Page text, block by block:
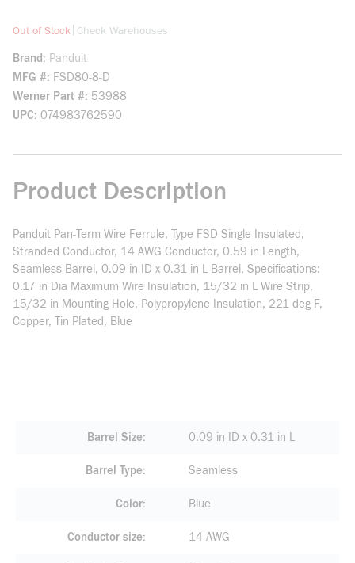
Out of Stock more info
Check Warehouses
Brand
Panduit
MFG # FSD80-8-D
Werner Part # 53988
UPC 074983762590
Product Description
Panduit Pan-Term Wire Ferrule, Type FSD Single Insulated,
Stranded Conductor, 14 AWG Conductor, 0.59 in Length,
Seamless Barrel, 0.09 in ID x 0.31 in L Barrel, Specifications:
0.17 in Dia Maximum Wire Insulation, 15/32 in L Wire Strip,
15/32 in Mounting Hole, Polypropylene Insulation, 221 deg F,
Copper, Tin Plated, Blue
Barrel Size 0.09 in ID x 0.31 in L
Barrel Type Seamless
Color Blue
Conductor size 14 AWG